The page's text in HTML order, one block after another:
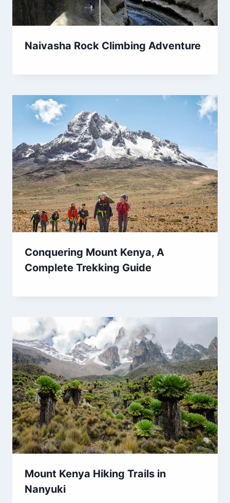
Naivasha Rock Climbing Adventure
Conquering Mount Kenya, A
Complete Trekking Guide
Mount Kenya Hiking Trails in
Nanyuki